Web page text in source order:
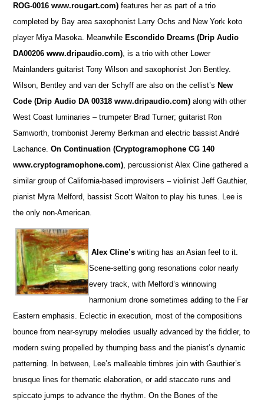
ROG-0016 www.rougart.com) features her as part of a trio
completed by Bay area saxophonist Larry Ochs and New York koto
player Miya Masoka. MeanwhileEscondido Dreams (Drip Audio
DA00206 www.dripaudio.com) , is a trio with other Lower
Mainlanders guitarist Tony Wilson and saxophonist Jon Bentley.
Wilson, Bentley and van der Schyff are also on the cellist’sNew
Code (Drip Audio DA 00318 www.dripaudio.com) along with other
West Coast luminaries – trumpeter Brad Turner; guitarist Ron
Samworth, trombonist Jeremy Berkman and electric bassist André
Lachance.On Continuation (Cryptogramophone CG 140
www.cryptogramophone.com) , percussionist Alex Cline gathered a
similar group of California-based improvisers – violinist Jeff Gauthier,
pianist Myra Melford, bassist Scott Walton to play his tunes. Lee is
the only non-American.
Alex Cline’s writing has an Asian feel to it.
Scene-setting gong resonations color nearly
every track, with Melford’s winnowing
harmonium drone sometimes adding to the Far
Eastern emphasis. Eclectic in execution, most of the compositions
bounce from near-syrupy melodies usually advanced by the fiddler, to
modern swing propelled by thumping bass and the pianist’s dynamic
patterning. In between, Lee’s malleable timbres join with Gauthier’s
brusque lines for thematic elaboration, or add staccato runs and
spiccato jumps to advance the rhythm. On the Bones of the